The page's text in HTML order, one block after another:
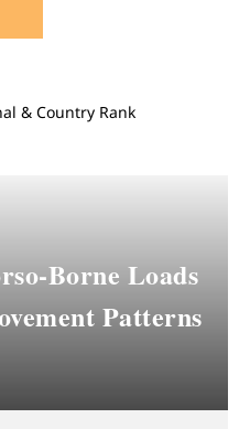
Borne Loads
Patterns